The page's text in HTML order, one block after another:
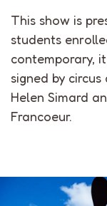
This show is
students
contemporary,
signed by
Helen Simard
Francoeur.